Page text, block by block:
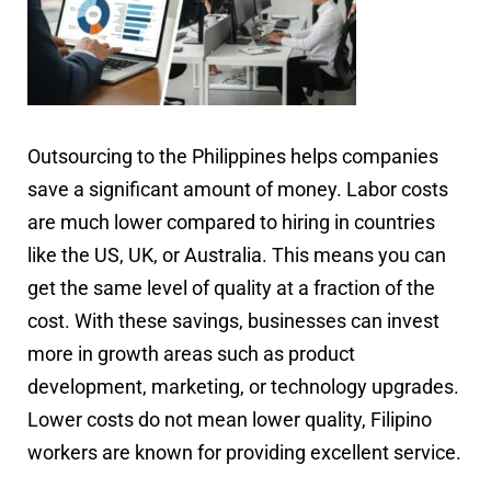
Outsourcing to the Philippines helps companies
save a significant amount of money. Labor costs
are much lower compared to hiring in countries
like the US, UK, or Australia. This means you can
get the same level of quality at a fraction of the
cost. With these savings, businesses can invest
more in growth areas such as product
development, marketing, or technology upgrades.
Lower costs do not mean lower quality, Filipino
workers are known for providing excellent service.